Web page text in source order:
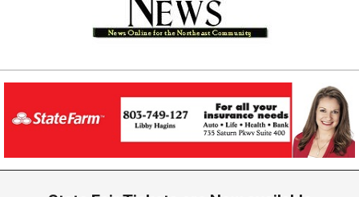
THE
NORTHEAST
NEWS